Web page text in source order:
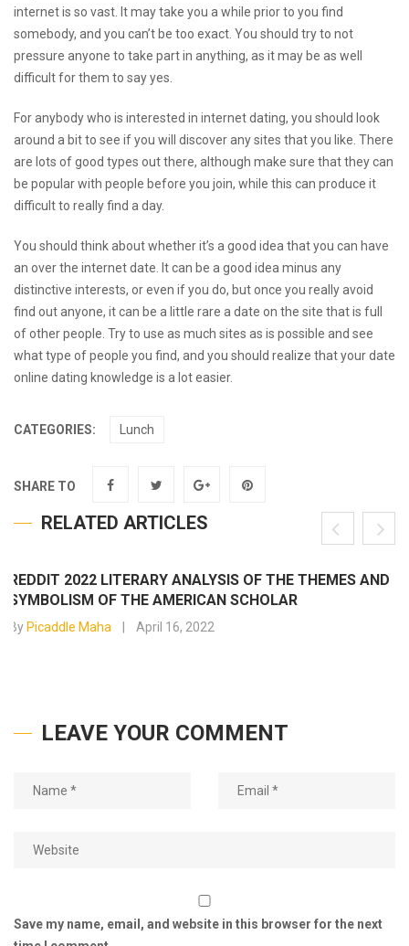
internet is so vast. It may take you a while prior to you find
somebody, and you can’t be too exact. You should try to not
pressure anyone to take part in anything, as it may be as well
difficult for them to say yes.
For anybody who is interested in internet dating, you should look
around a bit to see if you will discover any sites that you like. There
are lots of good types out there, although make sure that they can
be popular with people before you join, while this can produce it
difficult to really find a day.
You should think about whether it’s a good idea that you can have
an over the internet date. It can be a good idea minus any
distinctive interests, or even if you do, but once you really avoid
find out anyone, it can be a little rare a date on the site that is full
of other people. Try to use as much sites as is possible and see
what type of people you find, and you should realize that your date
online dating knowledge is a lot easier.
CATEGORIES: Lunch
SHARE TO
RELATED ARTICLES
REDDIT 2022 LITERARY ANALYSIS OF THE THEMES AND
SYMBOLISM OF THE AMERICAN SCHOLAR
By Picaddle Maha April 16, 2022
LEAVE YOUR COMMENT
Save my name, email, and website in this browser for the next